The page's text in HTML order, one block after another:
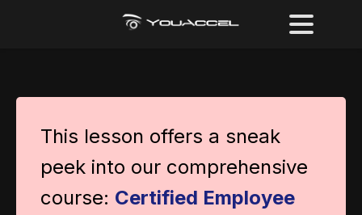
This lesson offers a sneak
peek into our comprehensive
course: Certified Employee